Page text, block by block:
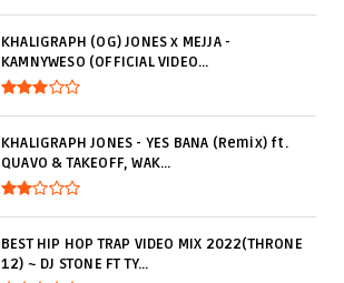
KHALIGRAPH (OG) JONES x MEJJA -
KAMNYWESO (OFFICIAL VIDEO...
KHALIGRAPH JONES - YES BANA (Remix) ft.
QUAVO & TAKEOFF, WAK...
BEST HIP HOP TRAP VIDEO MIX 2022(THRONE
12) ~ DJ STONE FT TY...